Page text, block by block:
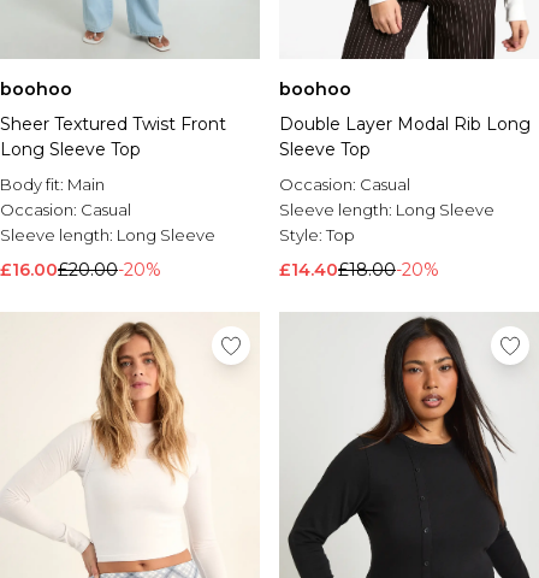
boohoo
Sheer Textured Twist Front
Long Sleeve Top
Body fit: Main
Occasion: Casual
Sleeve length: Long Sleeve
£16.00£20.00-20%
boohoo
Double Layer Modal Rib Long
Sleeve Top
Occasion: Casual
Sleeve length: Long Sleeve
Style:Top
£14.40£18.00-20%